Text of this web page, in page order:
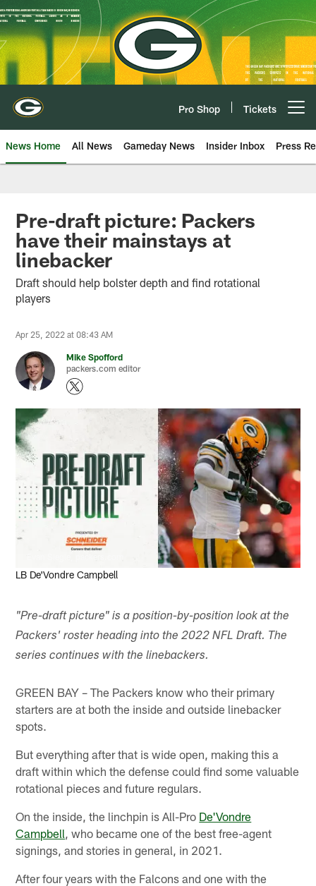
Skip
to
main
content
Pro Shop Tickets
News Home All News Gameday News Insider Inbox Press
Pre-draft picture: Packers
have their mainstays at
linebacker
Draft should help bolster depth and find rotational
players
Apr 25, 2022 at 08:43 AM
Mike Spofford
packers.com editor
LB De'Vondre Campbell
"Pre-draft picture" is a position-by-position look at the
Packers' roster heading into the 2022 NFL Draft. The
series continues with the linebackers.
GREEN BAY – The Packers know who their primary
starters are at both the inside and outside linebacker
spots.
But everything after that is wide open, making this a
draft within which the defense could find some valuable
rotational pieces and future regulars.
On the inside, the linchpin is All-Pro De'Vondre
Campbell , who became one of the best free-agent
signings, and stories in general, in 2021.
After four years with the Falcons and one with the